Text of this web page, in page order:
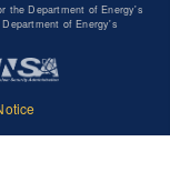
the Department of Energy's
of Energy's